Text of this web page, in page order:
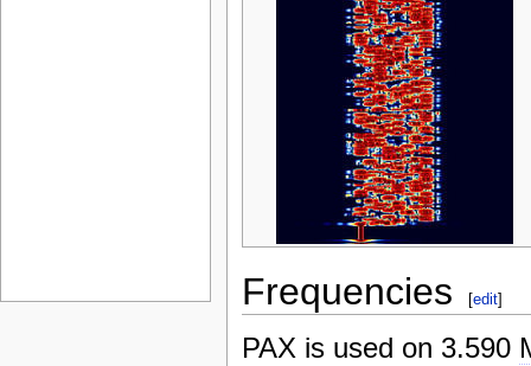
Frequencies [edit]
PAX is used on 3.590